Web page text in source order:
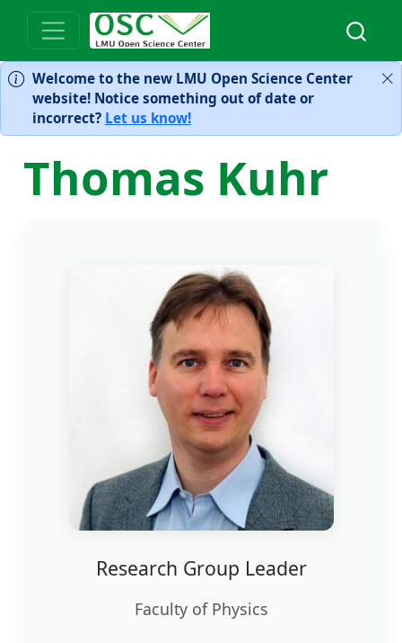
Welcome to the new LMU Open Science Center
website! Notice something out of date or
incorrect? Let us know!
Thomas Kuhr
Research Group Leader
Faculty of Physics